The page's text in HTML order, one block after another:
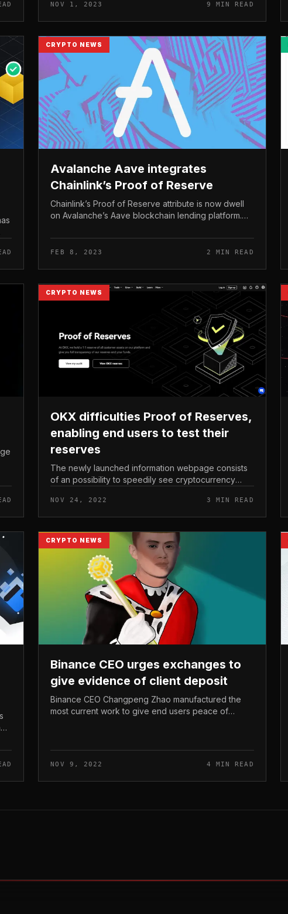
NOV 1, 2023 9 MIN READ
CRYPTO NEWS
Avalanche Aave integrates
Chainlink’s Proof of Reserve
Chainlink’s Proof of Reserve attribute is now dwell
on Avalanche’s Aave blockchain lending platform.
Reserve Chainlink’s Proof of Res...
FEB 8, 2023 2 MIN READ
CRYPTO NEWS
OKX difficulties Proof of Reserves,
enabling end users to test their
reserves
The newly launched information webpage consists
of an possibility to speedily see cryptocurrency
OKX difficulties Proof of Reserves, ena...
NOV 24, 2022 3 MIN READ
CRYPTO NEWS
Binance CEO urges exchanges to
give evidence of client deposit
Binance CEO Changpeng Zhao manufactured the
most current work to give end users peace of
NOV 9, 2022 4 MIN READ